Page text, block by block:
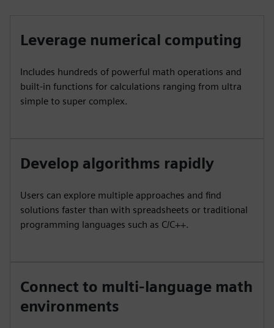
Leverage numerical computing
Includes hundreds of powerful math operations and
built-in functions for calculations ranging from ultra
simple to super complex.
Develop algorithms rapidly
Users can explore multiple approaches and find
solutions faster than with spreadsheets or traditional
programming languages such as C/C++.
Connect to multi-language math
environments